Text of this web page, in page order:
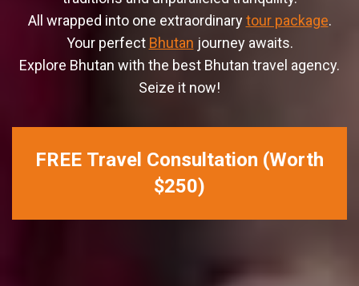
All wrapped into one extraordinarytour package.
Your perfect Bhutan journey awaits.
Explore Bhutan with the best Bhutan travel agency.
Seize it now!
FREE Travel Consultation (Worth
$250)